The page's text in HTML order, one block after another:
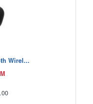
Wirel...